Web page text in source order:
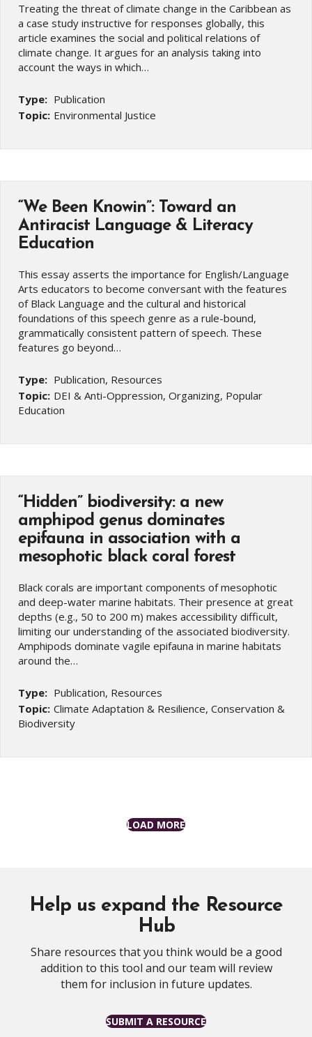
Treating the threat of climate change in the Caribbean as
a case study instructive for responses globally, this
article examines the social and political relations of
climate change. It argues for an analysis taking into
account the ways in which…
Type: Publication
Topic: Environmental Justice
“We Been Knowin”: Toward an
Antiracist Language & Literacy
Education
This essay asserts the importance for English/Language
Arts educators to become conversant with the features
of Black Language and the cultural and historical
foundations of this speech genre as a rule-bound,
grammatically consistent pattern of speech. These
features go beyond…
Type: Publication, Resources
Topic: DEI & Anti-Oppression, Organizing, Popular
Education
“Hidden” biodiversity: a new
amphipod genus dominates
epifauna in association with a
mesophotic black coral forest
Black corals are important components of mesophotic
and deep-water marine habitats. Their presence at great
depths (e.g., 50 to 200 m) makes accessibility difficult,
limiting our understanding of the associated biodiversity.
Amphipods dominate vagile epifauna in marine habitats
around the…
Type: Publication, Resources
Topic: Climate Adaptation & Resilience, Conservation &
Biodiversity
LOAD MORE
Help us expand the Resource
Hub
Share resources that you think would be a good
addition to this tool and our team will review
them for inclusion in future updates.
SUBMIT A RESOURCE